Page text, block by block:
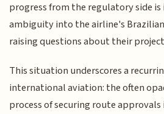
progress from the regulatory side
ambiguity into the airline's
raising questions about their
This situation underscores a
international aviation: the often
process of securing route